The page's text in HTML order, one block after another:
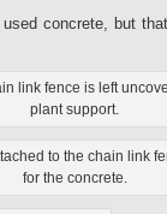
concrete, but
link fence is left
plant support.
to the chain link
for the concrete.